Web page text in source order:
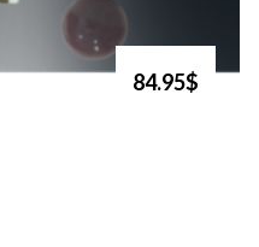
84.95$